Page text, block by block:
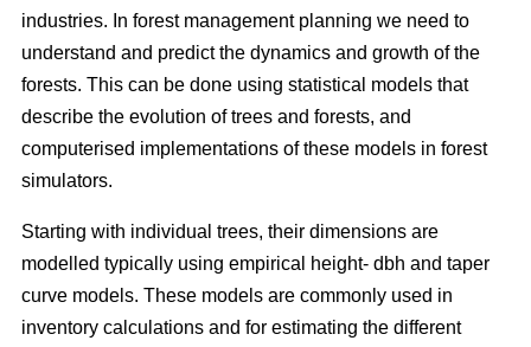
industries. In forest management planning we need to
understand and predict the dynamics and growth of the
forests. This can be done using statistical models that
describe the evolution of trees and forests, and
computerised implementations of these models in forest
simulators.
Starting with individual trees, their dimensions are
modelled typically using empirical height- dbh and taper
curve models. These models are commonly used in
inventory calculations and for estimating the different